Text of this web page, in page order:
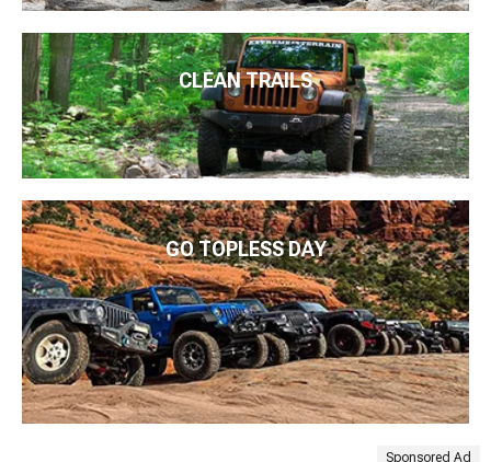
CLEAN TRAILS
GO TOPLESS DAY
Sponsored Ad